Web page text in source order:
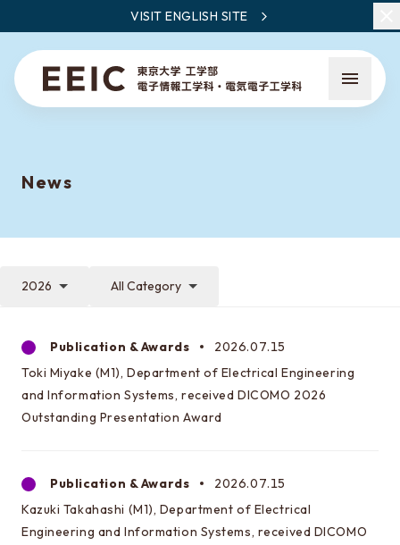
VISIT ENGLISH SITE
What is EEIC
What to learn at EEIC
EEIC classes
Facilities and Equipment
News
2026 All Category
Publication & Awards
2026.07.15
Toki Miyake (M1), Department of Electrical Engineering
and Information Systems, received DICOMO 2026
Outstanding Presentation Award
Publication & Awards
2026.07.15
Kazuki Takahashi (M1), Department of Electrical
Engineering and Information Systems, received DICOMO